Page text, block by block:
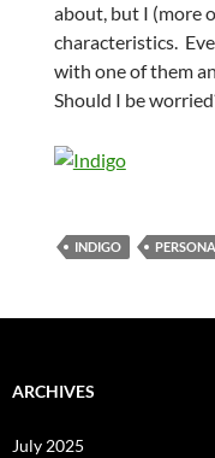
about, but I (more
characteristics.
with one of them
Should I be
INDIGO
ARCHIVES
July 2025